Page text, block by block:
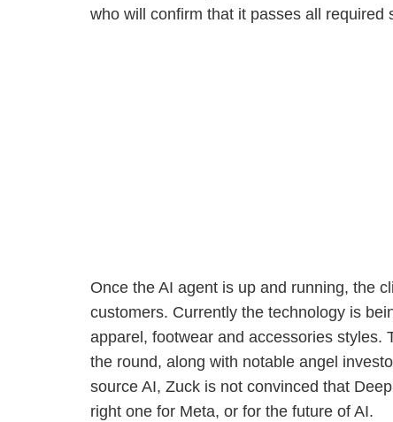
who will confirm that it passes all required
Once the AI agent is up and running, the
customers. Currently the technology is
apparel, footwear and accessories styles.
the round, along with notable angel
source AI, Zuck is not convinced that
right one for Meta, or for the future of AI.